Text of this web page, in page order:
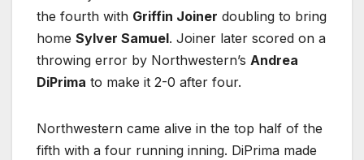
the fourth with Griffin Joiner doubling to bring
home Sylver Samuel. Joiner later scored on a
throwing error by Northwestern’s Andrea
DiPrima to make it 2-0 after four.
Northwestern came alive in the top half of the
fifth with a four running inning. DiPrima made